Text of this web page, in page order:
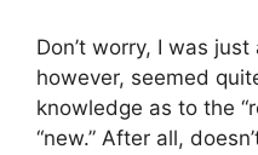
Don’t worry, I was
however, seemed
knowledge as to the
“new.” After all,